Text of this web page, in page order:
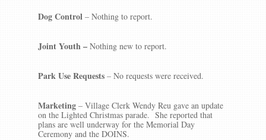
Dog Control – Nothing to report.
Joint Youth– Nothing new to report.
Park Use Requests – No requests were received.
Marketing – Village Clerk Wendy Reu gave an update
on the Lighted Christmas parade. She reported that
plans are well underway for the Memorial Day
Ceremony and the DOINS.